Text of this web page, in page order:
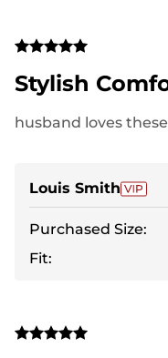
Stylish
husband loves
Louis Smith
Purchased Size:
Fit: